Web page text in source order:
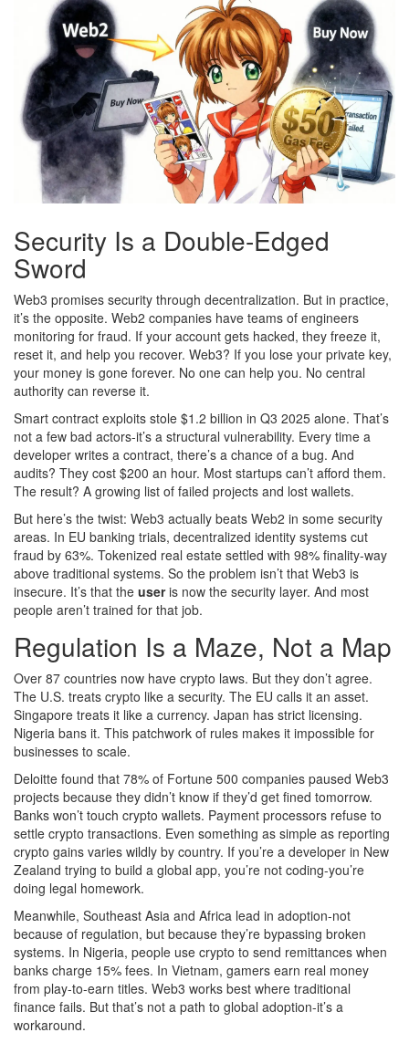
Security Is a Double-Edged
Sword
Web3 promises security through decentralization. But in practice,
it’s the opposite. Web2 companies have teams of engineers
monitoring for fraud. If your account gets hacked, they freeze it,
reset it, and help you recover. Web3? If you lose your private key,
your money is gone forever. No one can help you. No central
authority can reverse it.
Smart contract exploits stole $1.2 billion in Q3 2025 alone. That’s
not a few bad actors-it’s a structural vulnerability. Every time a
developer writes a contract, there’s a chance of a bug. And
audits? They cost $200 an hour. Most startups can’t afford them.
The result? A growing list of failed projects and lost wallets.
But here’s the twist: Web3 actually beats Web2 in some security
areas. In EU banking trials, decentralized identity systems cut
fraud by 63%. Tokenized real estate settled with 98% finality-way
above traditional systems. So the problem isn’t that Web3 is
insecure. It’s that the useris now the security layer. And most
people aren’t trained for that job.
Regulation Is a Maze, Not a Map
Over 87 countries now have crypto laws. But they don’t agree.
The U.S. treats crypto like a security. The EU calls it an asset.
Singapore treats it like a currency. Japan has strict licensing.
Nigeria bans it. This patchwork of rules makes it impossible for
businesses to scale.
Deloitte found that 78% of Fortune 500 companies paused Web3
projects because they didn’t know if they’d get fined tomorrow.
Banks won’t touch crypto wallets. Payment processors refuse to
settle crypto transactions. Even something as simple as reporting
crypto gains varies wildly by country. If you’re a developer in New
Zealand trying to build a global app, you’re not coding-you’re
doing legal homework.
Meanwhile, Southeast Asia and Africa lead in adoption-not
because of regulation, but because they’re bypassing broken
systems. In Nigeria, people use crypto to send remittances when
banks charge 15% fees. In Vietnam, gamers earn real money
from play-to-earn titles. Web3 works best where traditional
finance fails. But that’s not a path to global adoption-it’s a
workaround.